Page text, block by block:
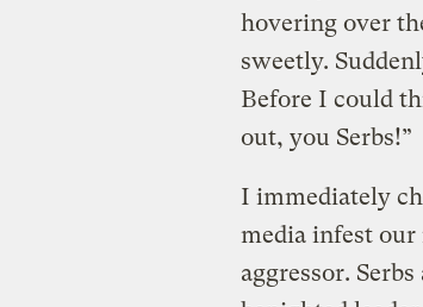
hovering over
sweetly.
Before I could
out, you Serbs!”
I immediately
media infest our
aggressor.